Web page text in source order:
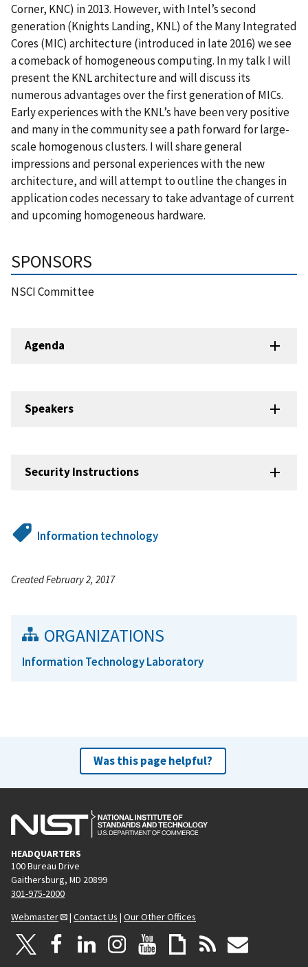
Corner, KNC) in 2013. However, with Intel’s second
generation (Knights Landing, KNL) of the Many Integrated
Cores (MIC) architecture (introduced in late 2016) we see
a comeback of homogeneous computing. In my talk I will
present the KNL architecture and will discuss its
numerous advantages over the first generation of MICs.
Early experiences with the KNL’s have been very positive
and many in the community see a path forward for large-
scale homogenous clusters. I will share general
impressions and personal experiences with the new
architecture, and will attempt to outline the changes in
application codes necessary to take advantage of current
and upcoming homogeneous hardware.
SPONSORS
NSCI Committee
Agenda
Speakers
Security Instructions
Information technology
Created February 2, 2017
ORGANIZATIONS
Information Technology Laboratory
Was this page helpful?
HEADQUARTERS
100 Bureau Drive
Gaithersburg, MD 20899
301-975-2000
Webmaster
| Contact Us | Our Other Offices